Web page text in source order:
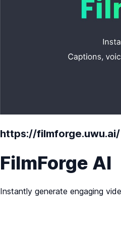
https://filmforge.uwu.ai/
FilmForge AI
Instantly generate engaging